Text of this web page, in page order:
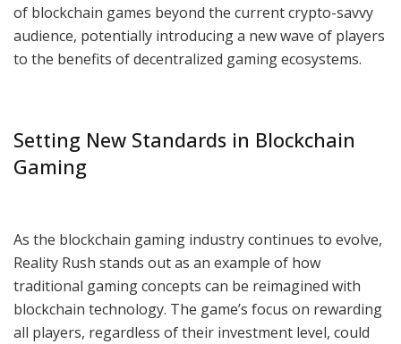
of blockchain games beyond the current crypto-savvy
audience, potentially introducing a new wave of players
to the benefits of decentralized gaming ecosystems.
Setting New Standards in Blockchain
Gaming
As the blockchain gaming industry continues to evolve,
Reality Rush stands out as an example of how
traditional gaming concepts can be reimagined with
blockchain technology. The game’s focus on rewarding
all players, regardless of their investment level, could